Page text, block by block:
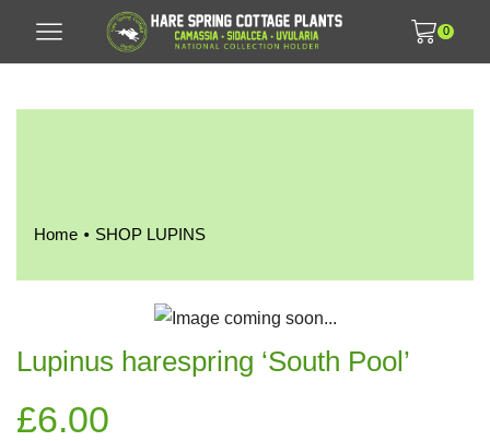
0
Home • SHOP LUPINS
Lupinus harespring ‘South Pool’
£6.00